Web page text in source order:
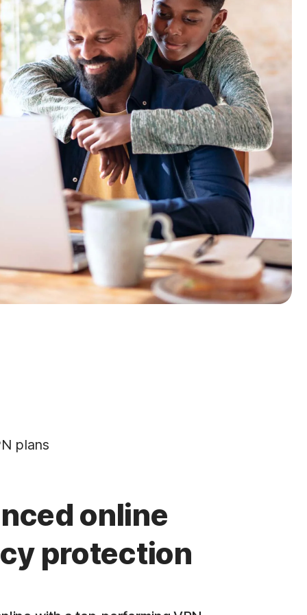
plans
online
protection